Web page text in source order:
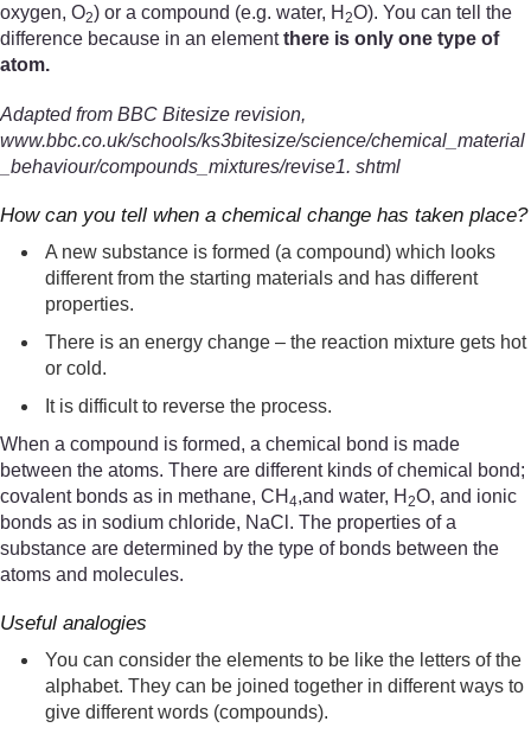
oxygen, O2) or a compound (e.g. water, H 2O). You can tell the
difference because in an elementthere is only one type of
atom.
Adapted from BBC Bitesize revision,
www.bbc.co.uk/schools/ks3bitesize/science/chemical_material
_behaviour/compounds_mixtures/revise1. shtml
How can you tell when a chemical change has taken place?
A new substance is formed (a compound) which looks
different from the starting materials and has different
properties.
There is an energy change – the reaction mixture gets hot
or cold.
It is difficult to reverse the process.
When a compound is formed, a chemical bond is made
between the atoms. There are different kinds of chemical bond;
covalent bonds as in methane, CH 4,and water, H 2O, and ionic
bonds as in sodium chloride, NaCl. The properties of a
substance are determined by the type of bonds between the
atoms and molecules.
Useful analogies
You can consider the elements to be like the letters of the
alphabet. They can be joined together in different ways to
give different words (compounds).